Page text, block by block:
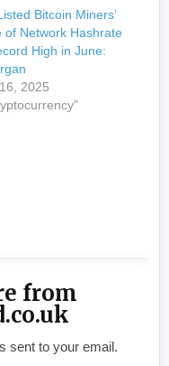
Bitcoin Miners’
of Network Hashrate
High in June:
2025
from
sent to your email.